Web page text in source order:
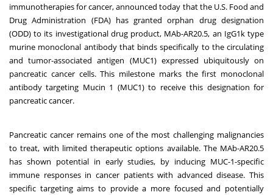
immunotherapies for cancer, announced today that the U.S. Food and
Drug Administration (FDA) has granted orphan drug designation
(ODD) to its investigational drug product, MAb-AR20.5, an IgG1k type
murine monoclonal antibody that binds specifically to the circulating
and tumor-associated antigen (MUC1) expressed ubiquitously on
pancreatic cancer cells. This milestone marks the first monoclonal
antibody targeting Mucin 1 (MUC1) to receive this designation for
pancreatic cancer.
Pancreatic cancer remains one of the most challenging malignancies
to treat, with limited therapeutic options available. The MAb-AR20.5
has shown potential in early studies, by inducing MUC-1-specific
immune responses in cancer patients with advanced disease. This
specific targeting aims to provide a more focused and potentially